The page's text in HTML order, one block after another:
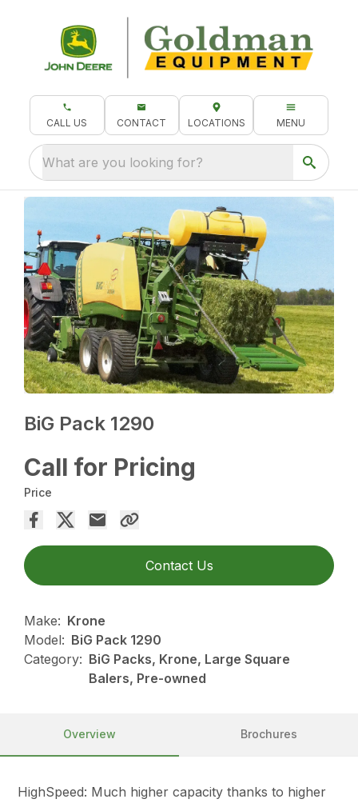
CALL US CONTACT LOCATIONS MENU
What are you looking for?
BiG Pack 1290
Call for Pricing
Price
Contact Us
Make: Krone
Model: BiG Pack 1290
Category: BiG Packs, Krone, Large Square
Balers, Pre-owned
Overview Brochures
HighSpeed: Much higher capacity thanks to higher